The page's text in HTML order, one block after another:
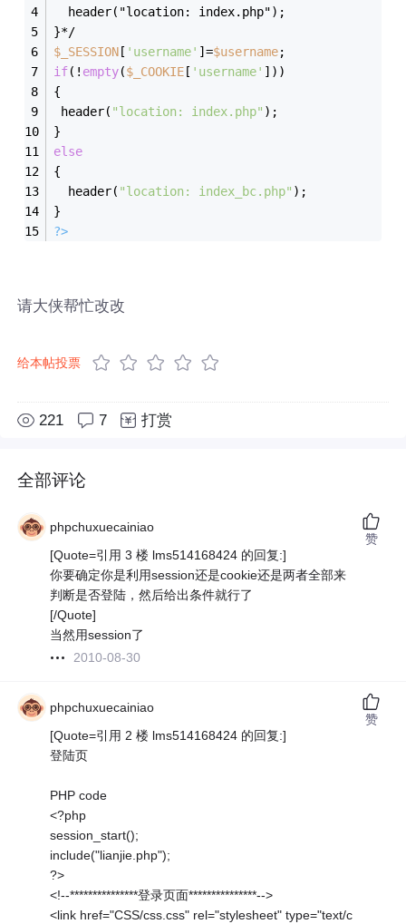
  header("location: index.php");
}*/
$_SESSION [ 'username' ]=$username;
if(! empty($_COOKIE [ 'username' ]))
{
header( "location: index.php" );
}
else
{
  header(
"location: index_bc.php" );
?>
请大侠帮忙改改
给本帖投票
221 7 打赏
全部评论
phpchuxuecainiao
[Quote=引用 3 楼 lms514168424 的回复:]
你要确定你是利用session还是cookie还是两者全部来
判断是否登陆，然后给出条件就行了
[/Quote]
当然用session了
2010-08-30
赞
phpchuxuecainiao
[Quote=引用 2 楼 lms514168424 的回复:]
登陆页
PHP code
<?php
session_start();
include("lianjie.php");
?>
<!--***************登录页面***************-->
<link href="CSS/css.css" rel="stylesheet" type="text/c
赞